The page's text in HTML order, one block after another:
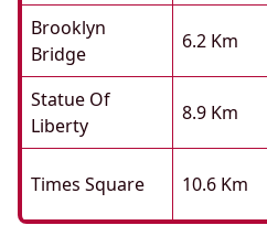
Brooklyn
Bridge
6.2 Km
Statue Of
Liberty
8.9 Km
Times Square 10.6 Km